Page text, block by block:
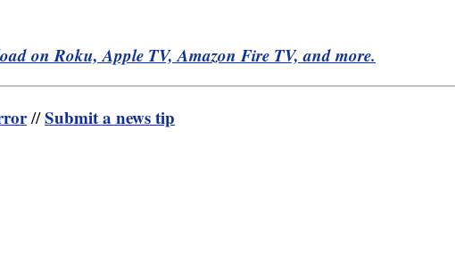
on Roku, Apple TV, Amazon Fire TV, and more.
//Submit a news tip